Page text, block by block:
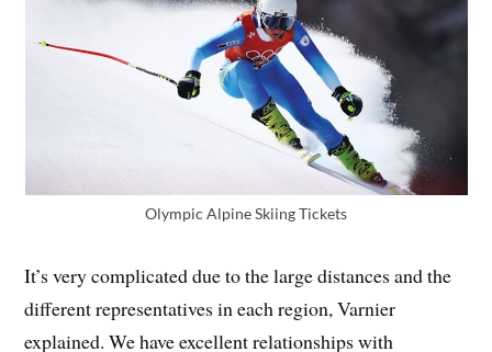
Olympic Alpine Skiing Tickets
It’s very complicated due to the large distances and the
different representatives in each region, Varnier
explained. We have excellent relationships with